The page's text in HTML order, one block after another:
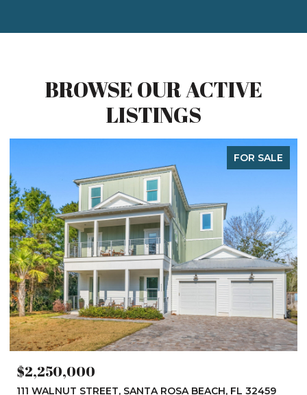
BROWSE OUR ACTIVE
LISTINGS
FOR SALE
$2,250,000
111 WALNUT STREET, SANTA ROSA BEACH, FL 32459